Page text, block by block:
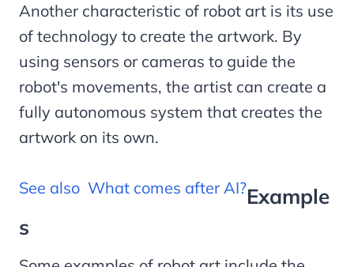
Another characteristic of robot art is its use
of technology to create the artwork. By
using sensors or cameras to guide the
robot's movements, the artist can create a
fully autonomous system that creates the
artwork on its own.
See also What comes after AI?Example
s